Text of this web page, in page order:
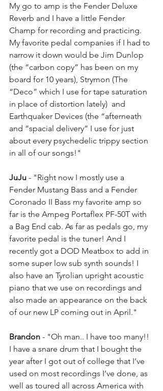
My go to amp is the Fender Deluxe
Reverb and I have a little Fender
Champ for recording and practicing.
My favorite pedal companies if I had to
narrow it down would be Jim Dunlop
(the “carbon copy” has been on my
board for 10 years), Strymon (The
“Deco” which I use for tape saturation
in place of distortion lately)  and
Earthquaker Devices (the “afterneath
and “spacial delivery” I use for just
about every psychedelic trippy section
in all of our songs!"
JuJu - "Right now I mostly use a
Fender Mustang Bass and a Fender
Coronado II Bass my favorite amp so
far is the Ampeg Portaflex PF-50T with
a Bag End cab. As far as pedals go, my
favorite pedal is the tuner! And I
recently got a DOD Meatbox to add in
some super low sub synth sounds! I
also have an Tyrolian upright acoustic
piano that we use on recordings and
also made an appearance on the back
of our new LP coming out in April."
Brandon - "Oh man.. I have too many!!
I have a snare drum that I bought the
year after I got out of college that I’ve
used on most recordings I’ve done, as
well as toured all across America with